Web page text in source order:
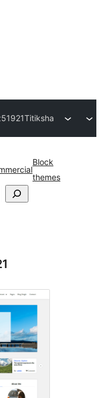
Titiksha
Block
themes